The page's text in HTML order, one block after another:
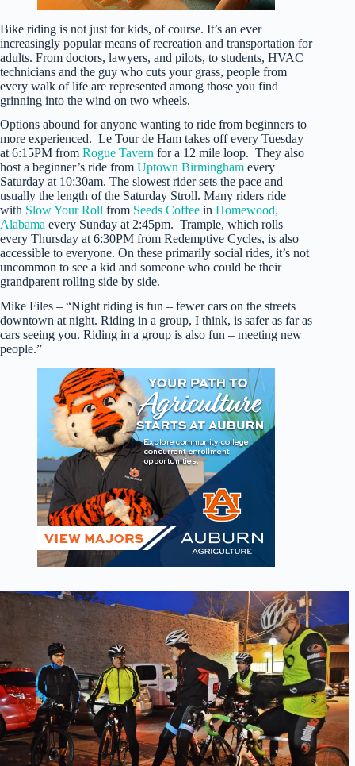
Bike riding is not just for kids, of course. It’s an ever
increasingly popular means of recreation and transportation for
adults. From doctors, lawyers, and pilots, to students, HVAC
technicians and the guy who cuts your grass, people from
every walk of life are represented among those you find
grinning into the wind on two wheels.
Options abound for anyone wanting to ride from beginners to
more experienced. Le Tour de Ham takes off every Tuesday
at 6:15PM from Rogue Tavern for a 12 mile loop. They also
host a beginner’s ride from Uptown Birmingham every
Saturday at 10:30am. The slowest rider sets the pace and
usually the length of the Saturday Stroll. Many riders ride
with Slow Your Roll from Seeds Coffee in Homewood,
Alabama every Sunday at 2:45pm. Trample, which rolls
every Thursday at 6:30PM from Redemptive Cycles, is also
accessible to everyone. On these primarily social rides, it’s not
uncommon to see a kid and someone who could be their
grandparent rolling side by side.
Mike Files – “Night riding is fun – fewer cars on the streets
downtown at night. Riding in a group, I think, is safer as far as
cars seeing you. Riding in a group is also fun – meeting new
people.”